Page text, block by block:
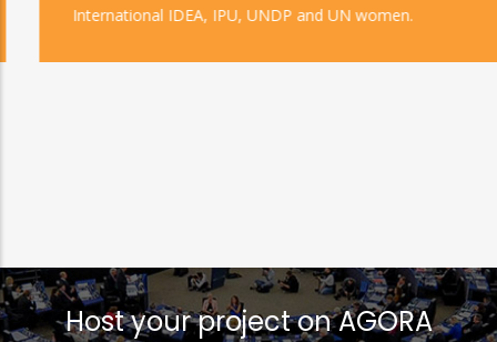
International IDEA, IPU, UNDP and UN women.
Host your project on AGORA